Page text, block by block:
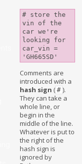
# store the
vin of the
car we're
looking for
car_vin =
Comments are
introduced with a
hash sign ( # ).
They can take a
whole line, or
begin in the
middle of the line.
Whatever is put to
the right of the
hash sign is
ignored by